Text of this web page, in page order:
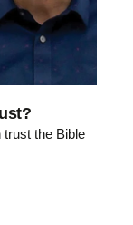
the Bible